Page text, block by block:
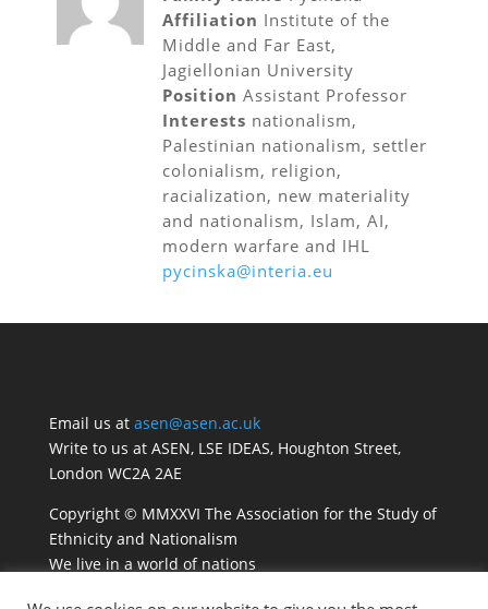
Affiliation Institute of the
Middle and Far East,
Jagiellonian University
Position Assistant Professor
Interests nationalism,
Palestinian nationalism, settler
colonialism, religion,
racialization, new materiality
and nationalism, Islam, AI,
modern warfare and IHL
pycinska@interia.eu
Email us at asen@asen.ac.uk
Write to us at ASEN, LSE IDEAS, Houghton Street,
London WC2A 2AE
Copyright © MMXXVI The Association for the Study of
Ethnicity and Nationalism
We live in a world of nations